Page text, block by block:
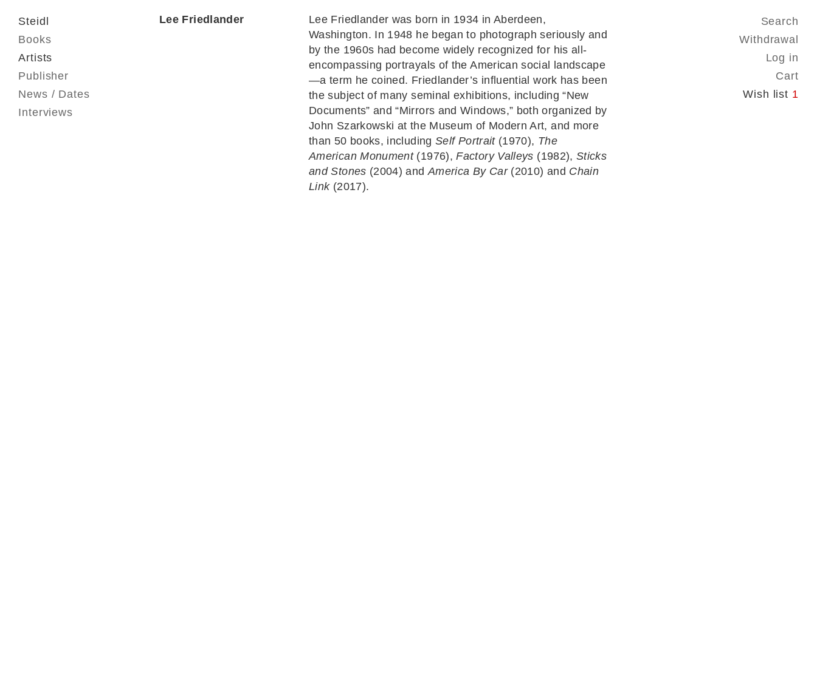
Steidl
Books
Artists
Publisher
News / Dates
Interviews
Search
Withdrawal
Log in
Cart
Wish list 1
Lee Friedlander
Lee Friedlander was born in 1934 in Aberdeen,
Washington. In 1948 he began to photograph seriously and
by the 1960s had become widely recognized for his all-
encompassing portrayals of the American social landscape
—a term he coined. Friedlander’s influential work has been
the subject of many seminal exhibitions, including “New
Documents” and “Mirrors and Windows,” both organized by
John Szarkowski at the Museum of Modern Art, and more
than 50 books, including Self Portrait(1970), The
American Monument(1976),Factory Valleys (1982),Sticks
and Stones (2004) andAmerica By Car(2010) and Chain
Link(2017).